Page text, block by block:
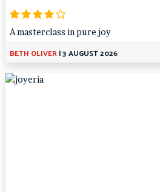
A masterclass in pure joy
BETH OLIVER|3 AUGUST 2026